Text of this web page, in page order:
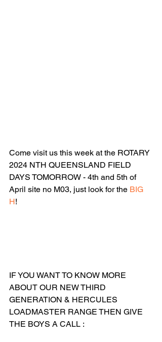
Come visit us this week at the ROTARY
2024 NTH QUEENSLAND FIELD
DAYS TOMORROW - 4th and 5th of
April site no M03, just look for the BIG
H!
IF YOU WANT TO KNOW MORE
ABOUT OUR NEW THIRD
GENERATION & HERCULES
LOADMASTER RANGE THEN GIVE
THE BOYS A CALL :